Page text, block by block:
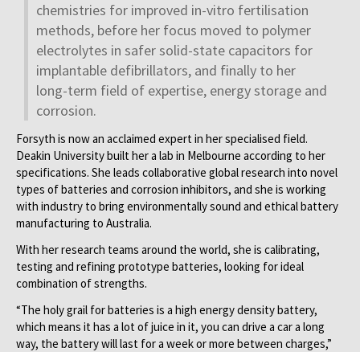
chemistries for improved in-vitro fertilisation
methods, before her focus moved to polymer
electrolytes in safer solid-state capacitors for
implantable defibrillators, and finally to her
long-term field of expertise, energy storage and
corrosion.
Forsyth is now an acclaimed expert in her specialised field.
Deakin University built her a lab in Melbourne according to her
specifications. She leads collaborative global research into novel
types of batteries and corrosion inhibitors, and she is working
with industry to bring environmentally sound and ethical battery
manufacturing to Australia.
With her research teams around the world, she is calibrating,
testing and refining prototype batteries, looking for ideal
combination of strengths.
“The holy grail for batteries is a high energy density battery,
which means it has a lot of juice in it, you can drive a car a long
way, the battery will last for a week or more between charges,”